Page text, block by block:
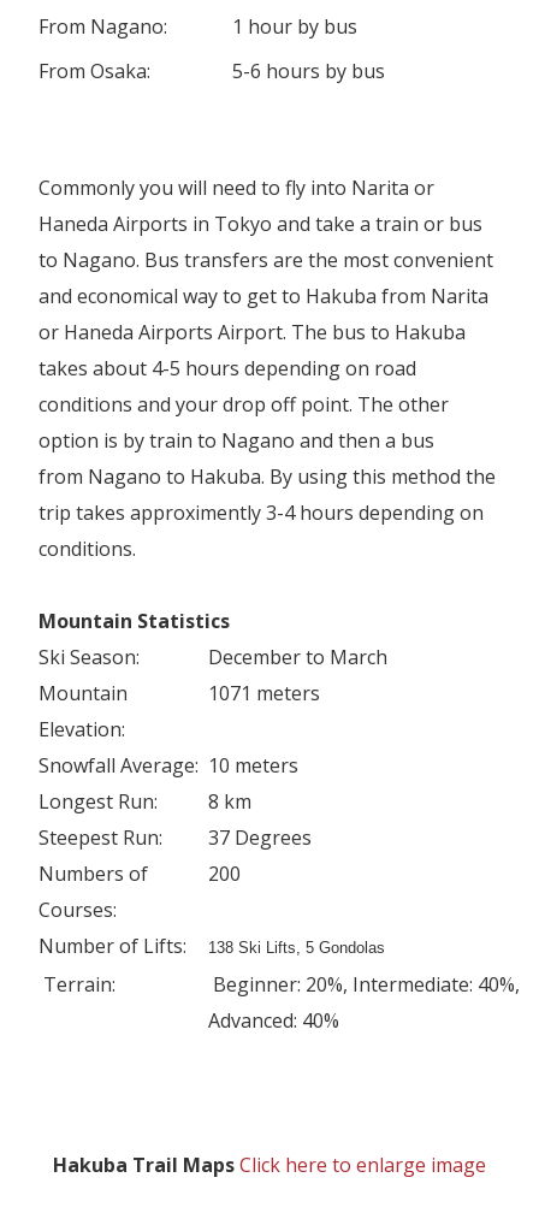
From Nagano:
1 hour by bus
From Osaka:
5-6 hours by bus
Commonly you will need to fly into Narita or
Haneda Airports in Tokyo and take a train or bus
to Nagano. Bus transfers are the most convenient
and economical way to get to Hakuba from Narita
or Haneda Airports Airport. The bus to Hakuba
takes about 4-5 hours depending on road
conditions and your drop off point. The other
option is by train to Nagano and then a bus
from Nagano to Hakuba. By using this method the
trip takes approximently 3-4 hours depending on
conditions.
Mountain Statistics
Ski Season:
December to March
Mountain
Elevation:
1071 meters
Snowfall Average: 10 meters
Longest Run:
8 km
Steepest Run:
37 Degrees
Numbers of
Courses:
200
Number of Lifts: 138 Ski Lifts, 5 Gondolas
Terrain:
Beginner: 20%, Intermediate: 40%,
Advanced: 40%
Hakuba Trail MapsClick here to enlarge image